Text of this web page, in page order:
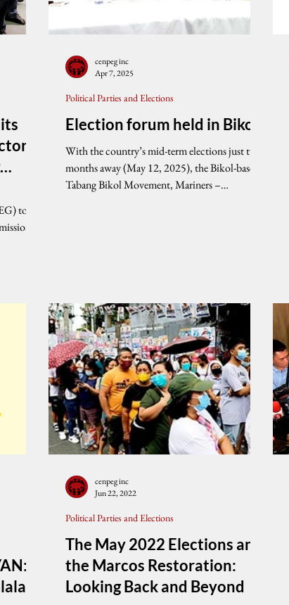
today
Election forum held in Bikol
With the country’s mid-term elections just two
months away (May 12, 2025), the Bikol-based
Tabang Bikol Movement, Mariners –
Political Parties and Elections
cenpeg inc
Apr 7, 2025
The May 2022 Elections and
the Marcos Restoration:
Looking Back and Beyond
Political Parties and Elections
cenpeg inc
Jun 22, 2022